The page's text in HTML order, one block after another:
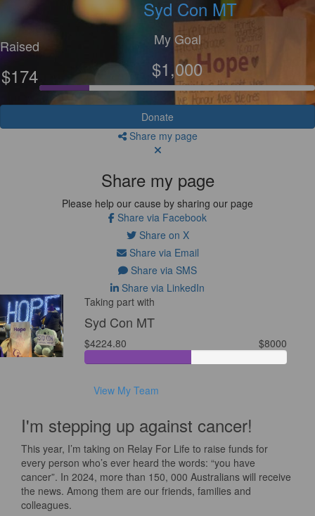
Syd Con MT
Raised
$174
My Goal
$1,000
Donate
Share my page
Share my page
Please help our cause by sharing our page
Share via Facebook
Share on X
Share via Email
Share via SMS
Share via LinkedIn
Taking part with
Syd Con MT
$4224.80 $8000
View My Team
I'm stepping up against cancer!
This year, I’m taking on Relay For Life to raise funds for
every person who’s ever heard the words: “you have
cancer”. In 2024, more than 150, 000 Australians will receive
the news. Among them are our friends, families and
colleagues.